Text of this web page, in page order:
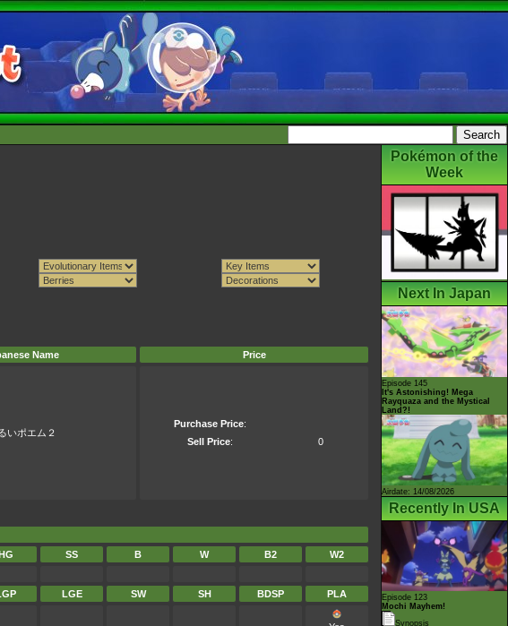
Name Price
いポエム２
Purchase Price:
Sell Price: 0
SS B W B2 W2
LGE SW SH BDSP PLA
Pokémon of the
Week
Next In Japan
Episode 145
It's Astonishing! Mega
Rayquaza and the Mystical
Land?!
Airdate: 14/08/2026
Recently In USA
Episode 123
Mochi Mayhem!
Synopsis